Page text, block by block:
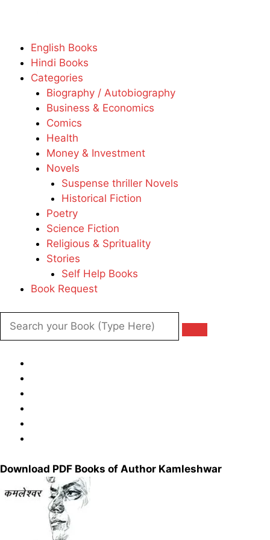
English Books
Hindi Books
Categories
Biography / Autobiography
Business & Economics
Comics
Health
Money & Investment
Novels
Suspense thriller Novels
Historical Fiction
Poetry
Science Fiction
Religious & Sprituality
Stories
Self Help Books
Book Request
Download PDF Books of Author Kamleshwar